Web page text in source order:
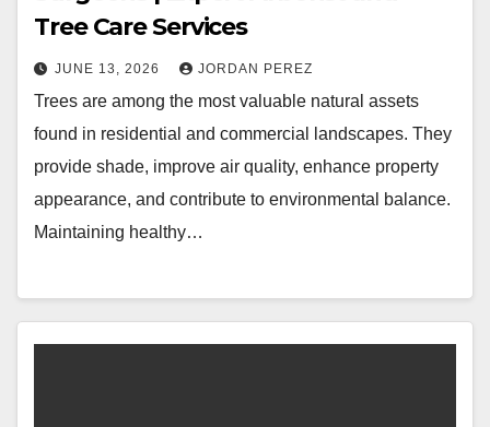
Tree Care Services
JUNE 13, 2026 JORDAN PEREZ
Trees are among the most valuable natural assets
found in residential and commercial landscapes. They
provide shade, improve air quality, enhance property
appearance, and contribute to environmental balance.
Maintaining healthy…